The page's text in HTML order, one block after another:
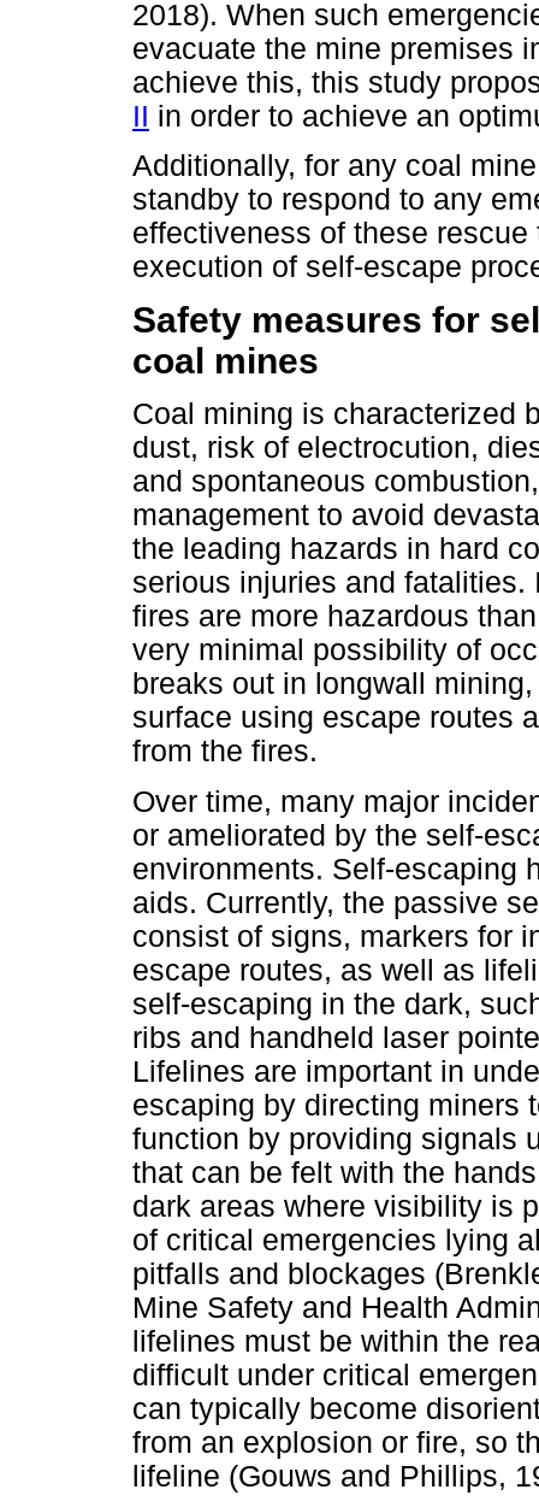
2018). When such
evacuate the mine premises
achieve this, this study
II in order to achieve an
Additionally, for any coal
standby to respond to any
effectiveness of these
execution of self-escape
Safety measures for
coal mines
Coal mining is characterized
dust, risk of electrocution,
and spontaneous
management to avoid
the leading hazards in hard
serious injuries and
fires are more hazardous
very minimal possibility of
breaks out in longwall
surface using escape routes
from the fires.
Over time, many major
or ameliorated by the self-
environments. Self-escaping
aids. Currently, the passive
consist of signs, markers for
escape routes, as well as
self-escaping in the dark,
ribs and handheld laser
Lifelines are important in
escaping by directing miners
function by providing signals
that can be felt with the
dark areas where visibility is
of critical emergencies lying
pitfalls and blockages
Mine Safety and Health
lifelines must be within the
difficult under critical
can typically become
from an explosion or fire, so
lifeline (Gouws and Phillips,